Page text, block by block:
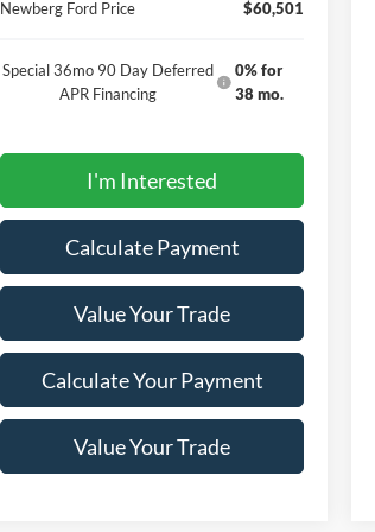
Newberg Ford Price
$60,501
Special 36mo 90 Day Deferred
APR Financing
0% for
38 mo.
I'm Interested
Calculate Payment
Value Your Trade
Calculate Your Payment
Value Your Trade